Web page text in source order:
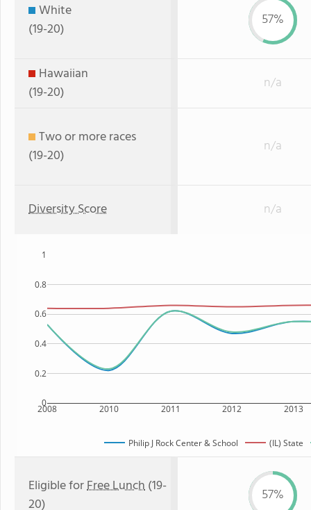
White
(19-20)
57%
Hawaiian
(19-20)
n/a
Two or more races
(19-20)
n/a
Diversity Score n/a
2008 2010 2011 2012 2013
0
0.2
0.4
0.6
0.8
1
Philip J Rock Center & School (IL) State
Eligible forFree Lunch(19-
20)
57%